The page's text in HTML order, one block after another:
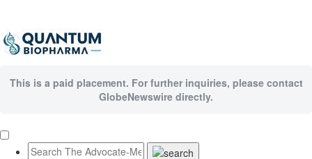
This is a paid placement. For further inquiries, please contact
GlobeNewswire directly.